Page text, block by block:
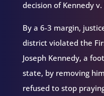
decision of Kennedy
By a 6-3 margin,
district violated the
Joseph Kennedy, a
state, by removing
refused to stop